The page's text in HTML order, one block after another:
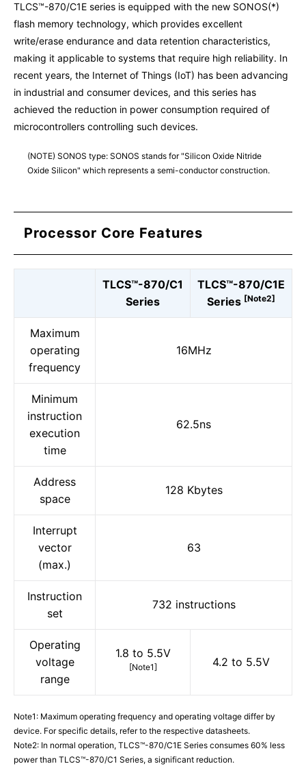
TLCS™-870/C1E series is equipped with the new SONOS(*)
flash memory technology, which provides excellent
write/erase endurance and data retention characteristics,
making it applicable to systems that require high reliability. In
recent years, the Internet of Things (IoT) has been advancing
in industrial and consumer devices, and this series has
achieved the reduction in power consumption required of
microcontrollers controlling such devices.
(NOTE) SONOS type: SONOS stands for "Silicon Oxide Nitride
Oxide Silicon" which represents a semi-conductor construction.
Processor Core Features
TLCS™-870/C1
Series
TLCS™-870/C1E
Series [Note2]
Maximum
operating
frequency
16MHz
Minimum
instruction
execution
time
62.5ns
Address
space
128 Kbytes
Interrupt
vector
(max.)
63
Instruction
set
732 instructions
Operating
voltage
range
1.8 to 5.5V
[Note1] 4.2 to 5.5V
Note1: Maximum operating frequency and operating voltage differ by
device. For specific details, refer to the respective datasheets.
Note2: In normal operation, TLCS™-870/C1E Series consumes 60% less
power than TLCS™-870/C1 Series, a significant reduction.